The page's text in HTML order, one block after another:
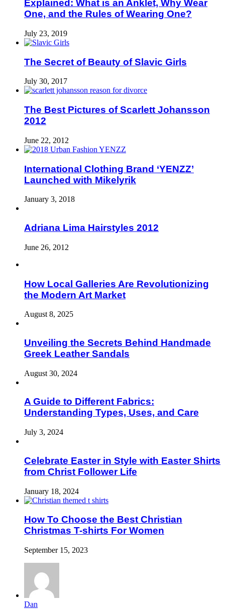
Explained: What is an Anklet, Why Wear
One, and the Rules of Wearing One?
July 23, 2019
The Secret of Beauty of Slavic Girls
July 30, 2017
The Best Pictures of Scarlett Johansson
2012
June 22, 2012
International Clothing Brand ‘YENZZ’
Launched with Mikelyrik
January 3, 2018
Adriana Lima Hairstyles 2012
June 26, 2012
How Local Galleries Are Revolutionizing
the Modern Art Market
August 8, 2025
Unveiling the Secrets Behind Handmade
Greek Leather Sandals
August 30, 2024
A Guide to Different Fabrics:
Understanding Types, Uses, and Care
July 3, 2024
Celebrate Easter in Style with Easter Shirts
from Christ Follower Life
January 18, 2024
How To Choose the Best Christian
Christmas T-shirts For Women
September 15, 2023
Dan